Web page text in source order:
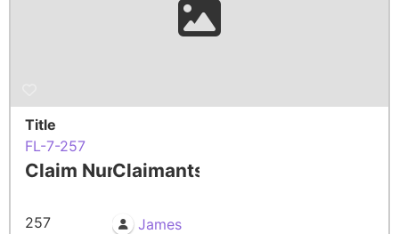
Title
FL-7-257
Claim Number
257
Claimants
James